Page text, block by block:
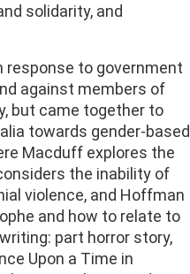
solidarity, and
response to government
against members of
but came together to
towards gender-based
Macduff explores the
the inability of
violence, and Hoffman
and how to relate to
part horror story,
Upon a Time in